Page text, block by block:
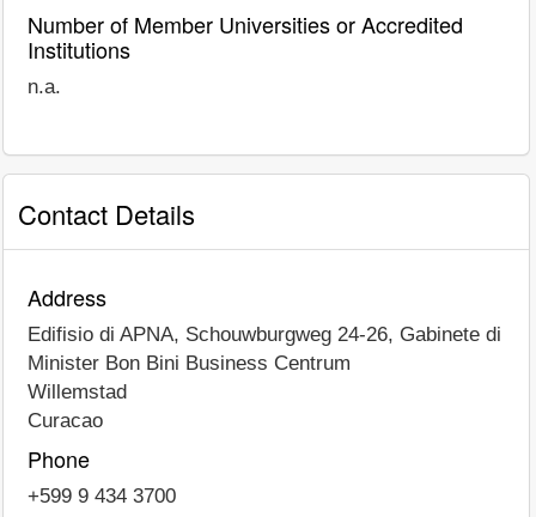
Number of Member Universities or Accredited
Institutions
n.a.
Contact Details
Address
Edifisio di APNA, Schouwburgweg 24-26, Gabinete di
Minister Bon Bini Business Centrum
Willemstad
Curacao
Phone
+599 9 434 3700